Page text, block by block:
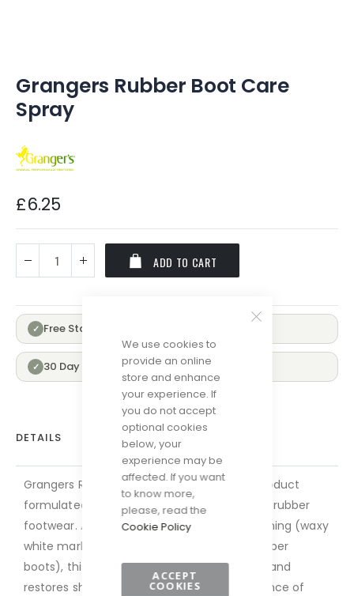
We use cookies to
provide an online
store and enhance
your experience. If
you do not accept
optional cookies
below, your
experience may be
affected. If you want
to know more,
please, read the
Cookie Policy
ACCEPT
COOKIES
Grangers Rubber Boot Care
Spray
£6.25
ADD TO CART
✓ Free Standard Delivery Over £100
✓ 30 Day Returns
DETAILS
Grangers Rubber Boot Care is a spray-on product
formulated to restore the appearance of all rubber
footwear. As well as removing surface blooming (waxy
white marks that can occur naturally on rubber
boots), this easy-to-apply spray conditions and
restores shine to quickly revive the appearance of